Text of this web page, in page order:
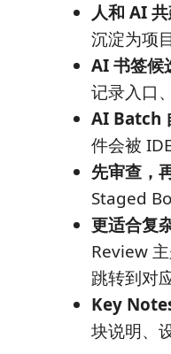
人和 AI
沉淀为项
AI 书签候
记录入口
AI Batch
件会被
先审查，
Staged
更适合复
Review
跳转到对
Key
块说明、